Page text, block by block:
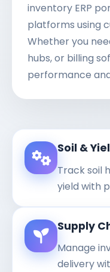
inventory ERP
platforms using
Whether you
hubs, or billing
performance
Soil &
Track soil
yield with
Supply
Manage
delivery